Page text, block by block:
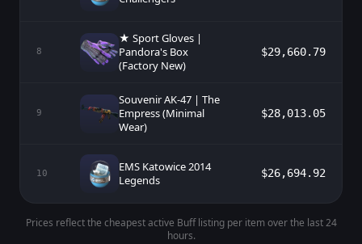
8
★ Sport Gloves |
Pandora's Box
(Factory New)
$29,660.79
9
Souvenir AK-47 | The
Empress (Minimal
Wear)
$28,013.05
10
EMS Katowice 2014
Legends
$26,694.92
Prices reflect the cheapest active Buff listing per item over the last 24
hours.